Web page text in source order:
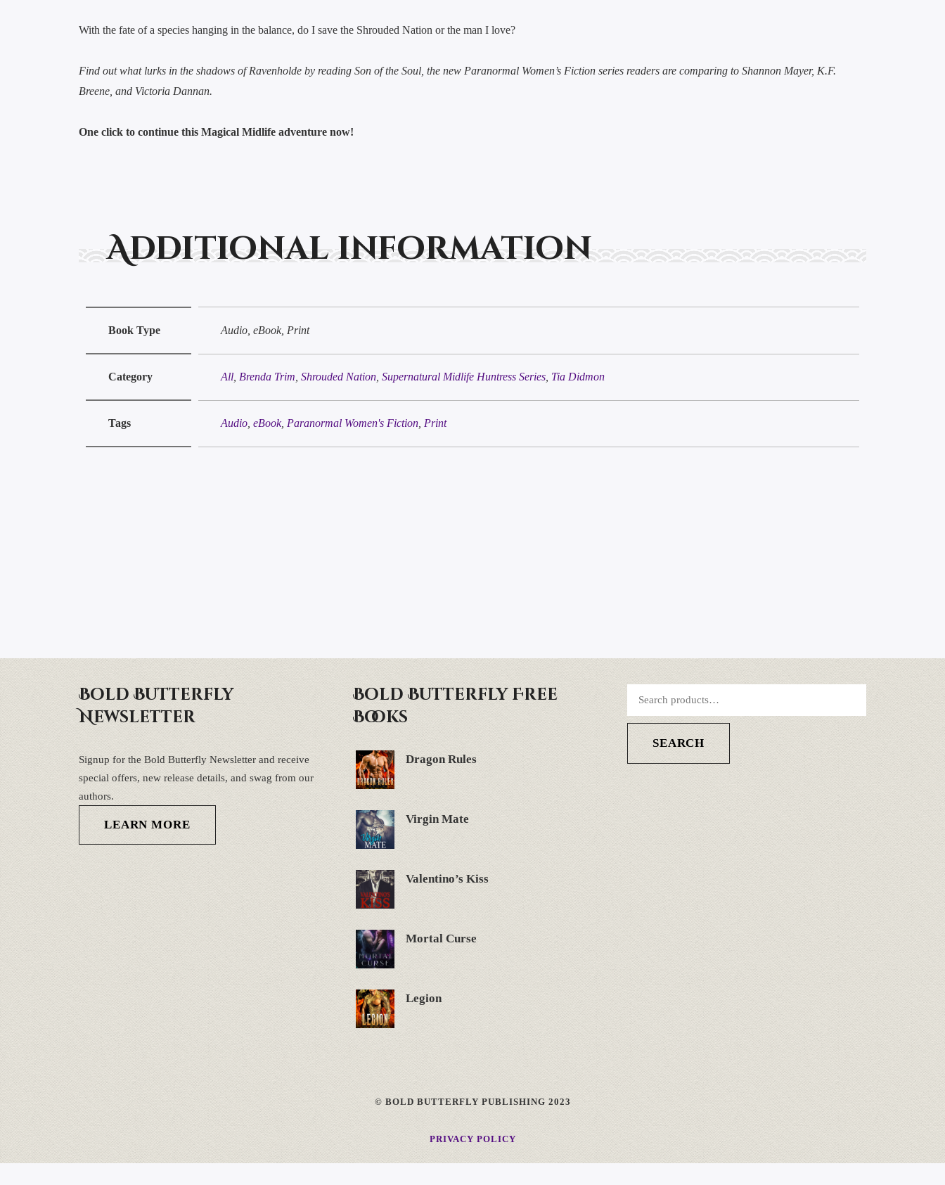
With the fate of a species hanging in the balance, do I save the Shrouded Nation or the man I love?
Find out what lurks in the shadows of Ravenholde by reading Son of the Soul, the new Paranormal Women’s Fiction series readers are comparing to Shannon Mayer, K.F.
Breene, and Victoria Dannan.
One click to continue this Magical Midlife adventure now!
Additional information
Book Type Audio, eBook, Print
Category All Brenda Trim Shrouded Nation Supernatural Midlife Huntress Series Tia Didmon
Tags Audio eBook, Paranormal Women's Fiction Print
Bold Butterfly
Newsletter
Signup for the Bold Butterfly Newsletter and receive
special offers, new release details, and swag from our
authors.
LEARN MORE
Bold Butterfly Free
Books
Dragon Rules
Virgin Mate
Valentino’s Kiss
Mortal Curse
Legion
SEARCH
© BOLD BUTTERFLY PUBLISHING 2023
PRIVACY POLICY